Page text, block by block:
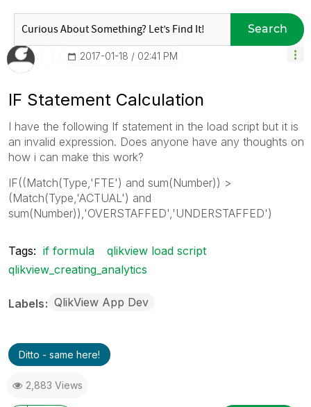
Search
‎2017-01-18 02:41 PM
IF Statement Calculation
I have the following If statement in the load script but it is
an invalid expression. Does anyone have any thoughts on
how i can make this work?
IF((Match(Type,'FTE') and sum(Number)) >
(Match(Type,'ACTUAL') and
sum(Number)),'OVERSTAFFED','UNDERSTAFFED')
Tags: if formula
qlikview load script
qlikview_creating_analytics
Labels QlikView App Dev
Ditto - same here!
2,883 Views